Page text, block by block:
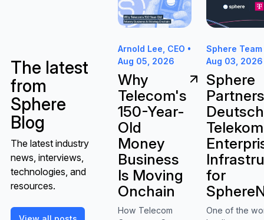
The latest
from
Sphere
Blog
The latest industry
news, interviews,
technologies, and
resources.
View all posts
Arnold Lee, CEO •
Aug 05, 2026
Why
Telecom's
150-Year-
Old
Money
Business
Is Moving
Onchain
How Telecom
Sphere Team
Aug 03, 2026
Sphere
for
One of the